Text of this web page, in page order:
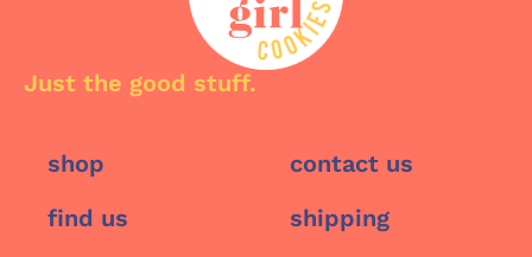
Just the good stuff.
shop
contact us
find us
shipping